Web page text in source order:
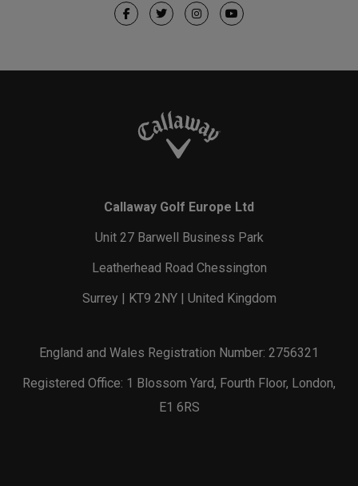
Callaway Golf Europe Ltd
Unit 27 Barwell Business Park
Leatherhead Road Chessington
Surrey | KT9 2NY | United Kingdom
England and Wales Registration Number: 2756321
Registered Office: 1 Blossom Yard, Fourth Floor, London,
E1 6RS